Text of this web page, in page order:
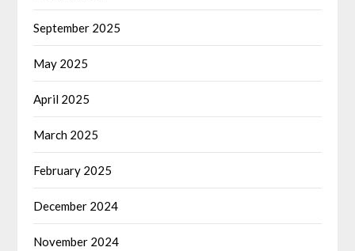
September 2025
May 2025
April 2025
March 2025
February 2025
December 2024
November 2024